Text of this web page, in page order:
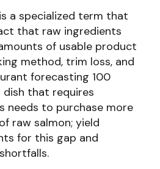
is a specialized term that
that raw ingredients
of usable product
method, trim loss, and
forecasting 100
that requires
needs to purchase more
raw salmon; yield
for this gap and